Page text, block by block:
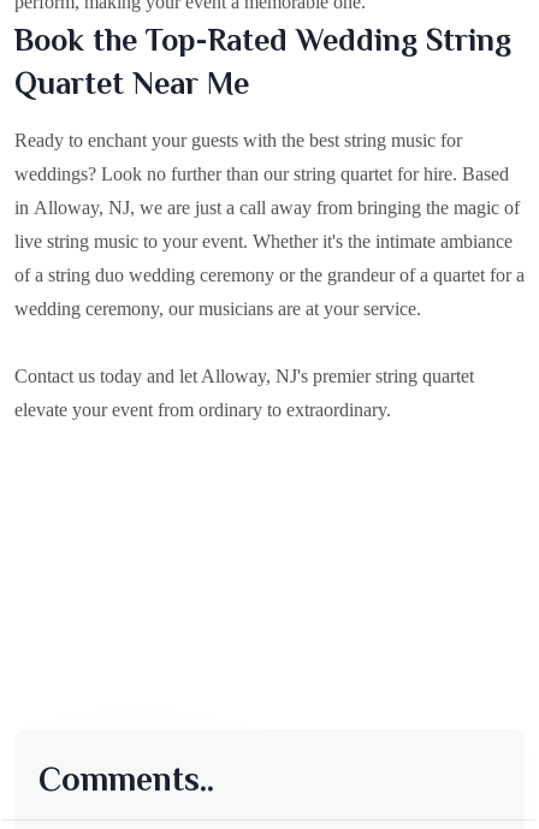
Book the Top-Rated Wedding String
Quartet Near Me
Ready to enchant your guests with the best string music for
weddings? Look no further than our string quartet for hire. Based
in Alloway, NJ, we are just a call away from bringing the magic of
live string music to your event. Whether it's the intimate ambiance
of a string duo wedding ceremony or the grandeur of a quartet for a
wedding ceremony, our musicians are at your service.
Contact us today and let Alloway, NJ's premier string quartet
elevate your event from ordinary to extraordinary.
Comments..